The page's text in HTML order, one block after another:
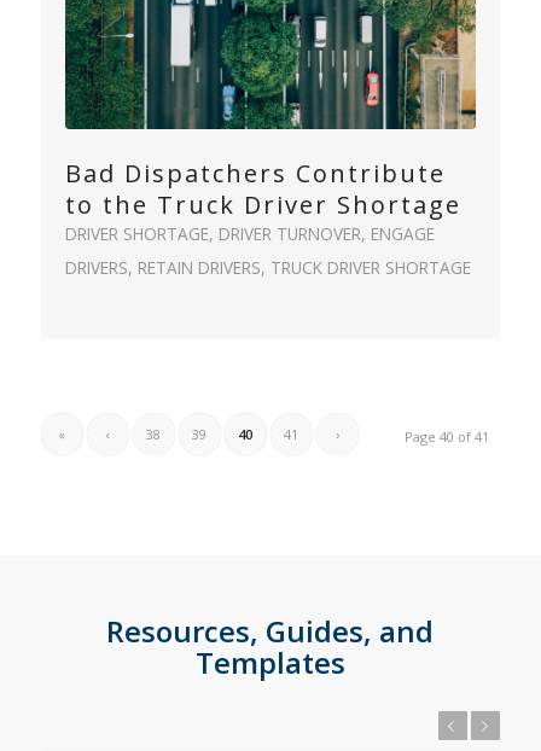
Bad Dispatchers Contribute
to the Truck Driver Shortage
DRIVER SHORTAGE, DRIVER TURNOVER, ENGAGE
DRIVERS, RETAIN DRIVERS, TRUCK DRIVER SHORTAGE
Page 40 of 41
« ‹ 38 39 40 41 ›
Resources, Guides, and
Templates